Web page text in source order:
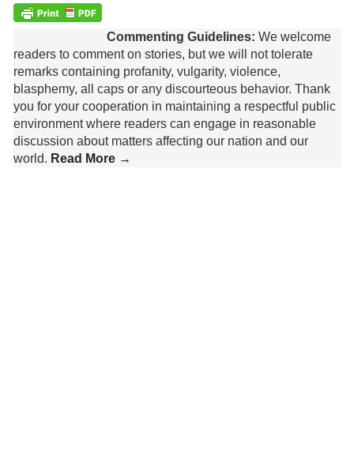
Commenting Guidelines: We welcome
readers to comment on stories, but we will not tolerate
remarks containing profanity, vulgarity, violence,
blasphemy, all caps or any discourteous behavior. Thank
you for your cooperation in maintaining a respectful public
environment where readers can engage in reasonable
discussion about matters affecting our nation and our
world. Read More →